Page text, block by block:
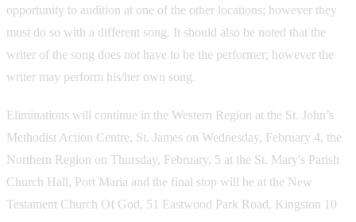
opportunity to audition at one of the other locations; however they
must do so with a different song. It should also be noted that the
writer of the song does not have to be the performer; however the
writer may perform his/her own song.
Eliminations will continue in the Western Region at the St. John’s
Methodist Action Centre, St. James on Wednesday, February 4, the
Northern Region on Thursday, February, 5 at the St. Mary's Parish
Church Hall, Port Maria and the final stop will be at the New
Testament Church Of God, 51 Eastwood Park Road, Kingston 10